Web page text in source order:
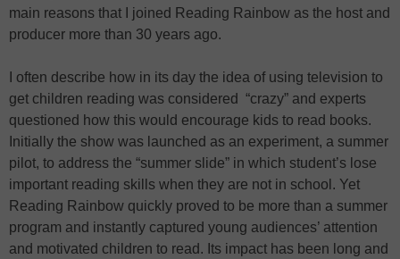
main reasons that I joined Reading Rainbow as the host and
producer more than 30 years ago.
I often describe how in its day the idea of using television to
get children reading was considered “crazy” and experts
questioned how this would encourage kids to read books.
Initially the show was launched as an experiment, a summer
pilot, to address the “summer slide” in which student’s lose
important reading skills when they are not in school. Yet
Reading Rainbow quickly proved to be more than a summer
program and instantly captured young audiences’ attention
and motivated children to read. Its impact has been long and